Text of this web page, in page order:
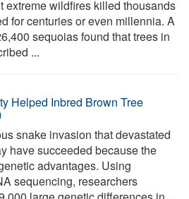
extreme wildfires killed thousands
for centuries or even millennia. A
sequoias found that trees in
...
Helped Inbred Brown Tree
snake invasion that devastated
have succeeded because the
advantages. Using
sequencing, researchers